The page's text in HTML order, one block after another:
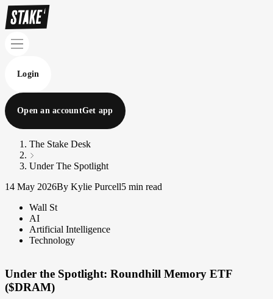
Login
Open an accountGet app
The Stake Desk
Under The Spotlight
14 May 2026By Kylie Purcell5 min read
Wall St
AI
Artificial Intelligence
Technology
Under the Spotlight: Roundhill Memory ETF
($DRAM)